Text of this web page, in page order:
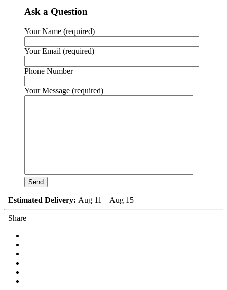
Ask a Question
Your Name (required)
Your Email (required)
Phone Number
Your Message (required)
Estimated Delivery: Aug 11 – Aug 15
Share